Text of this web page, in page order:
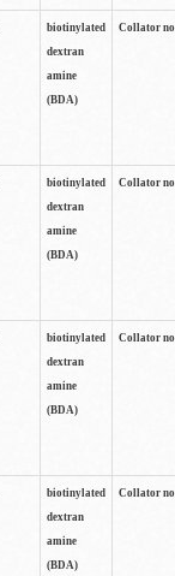
biotinylated
dextran
amine
(BDA)
Collator
biotinylated
dextran
amine
(BDA)
Collator
biotinylated
dextran
amine
(BDA)
Collator
biotinylated
dextran
amine
(BDA)
Collator